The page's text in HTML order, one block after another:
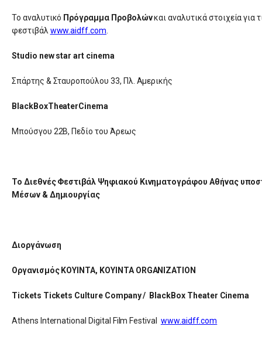
Το αναλυτικό Πρόγραμμα Προβολώνκαι αναλυτικά στοιχεία για
φεστιβάλ www.aidff.com
Studio new star art cinema
Σπάρτης & Σταυροπούλου 33, Πλ. Αμερικής
BlackBoxTheaterCinema
Μπούσγου 22Β, Πεδίο του Άρεως
Το Διεθνές Φεστιβάλ Ψηφιακού Κινηματογράφου Αθήνας
Μέσων & Δημιουργίας
Διοργάνωση
Οργανισμός ΚΟΥΙΝΤΑ, KOYINTA ORGANIZATION
Tickets Tickets Culture Company / BlackBox Theater Cinema
Athens International Digital Film Festival www.aidff.com